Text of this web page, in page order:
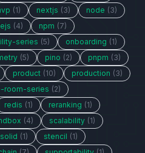
(1) nextjs (3) node (3)
(4) npm (7)
series (5) onboarding (1)
(5) pino (2) pnpm (3)
product (10) production (3)
room-series (2)
redis (1) reranking (1)
(4) scalability (1)
solid (1) stencil (1)